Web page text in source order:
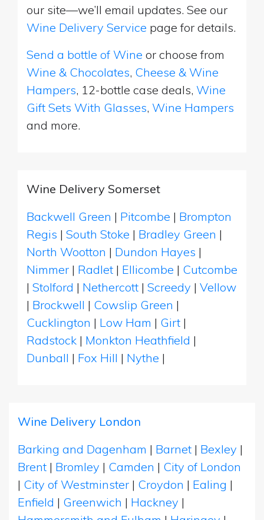
our site—we’ll email updates. See our
Wine Delivery Service page for details.
Send a bottle of Wine or choose from
Wine & Chocolates, Cheese & Wine
Hampers, 12-bottle case deals, Wine
Gift Sets With Glasses, Wine Hampers
and more.
Wine Delivery Somerset
Backwell Green | Pitcombe | Brompton
Regis | South Stoke | Bradley Green |
North Wootton | Dundon Hayes |
Nimmer | Radlet | Ellicombe | Cutcombe
| Stolford | Nethercott | Screedy | Vellow
| Brockwell | Cowslip Green |
Cucklington | Low Ham | Girt |
Radstock | Monkton Heathfield |
Dunball | Fox Hill | Nythe |
Wine Delivery London
Barking and Dagenham | Barnet | Bexley |
Brent | Bromley | Camden | City of London
| City of Westminster | Croydon | Ealing |
Enfield | Greenwich | Hackney |